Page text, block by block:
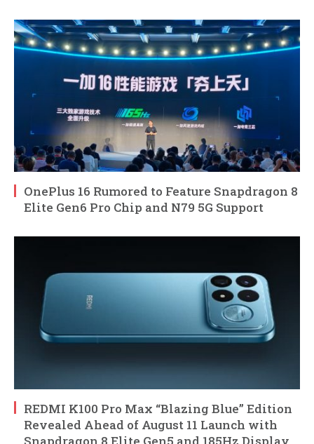
OnePlus 16 Rumored to Feature Snapdragon 8
Elite Gen6 Pro Chip and N79 5G Support
REDMI K100 Pro Max “Blazing Blue” Edition
Revealed Ahead of August 11 Launch with
Snapdragon 8 Elite Gen5 and 185Hz Display